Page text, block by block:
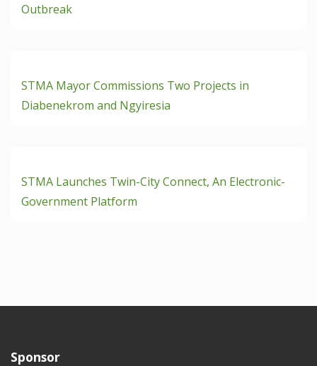
Outbreak
STMA Mayor Commissions Two Projects in
Diabenekrom and Ngyiresia
STMA Launches Twin-City Connect, An Electronic-
Government Platform
Sponsor